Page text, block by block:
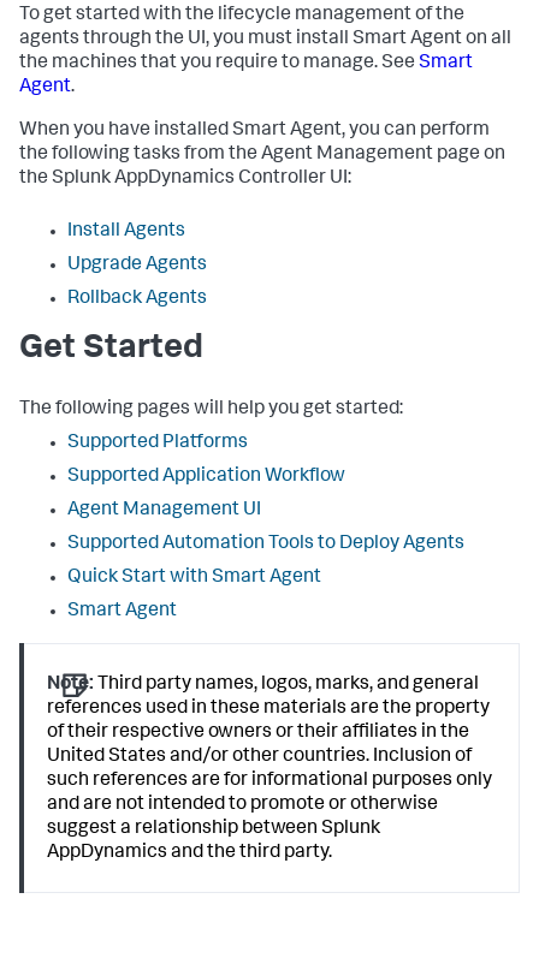
To get started with the lifecycle management of the
agents through the UI, you must install Smart Agent on all
the machines that you require to manage. See Smart
Agent.
When you have installed Smart Agent, you can perform
the following tasks from the Agent Management page on
the Splunk AppDynamics Controller UI:
Install Agents
Upgrade Agents
Rollback Agents
Get Started
The following pages will help you get started:
Supported Platforms
Supported Application Workflow
Agent Management UI
Supported Automation Tools to Deploy Agents
Quick Start with Smart Agent
Smart Agent
Note: Third party names, logos, marks, and general
references used in these materials are the property
of their respective owners or their affiliates in the
United States and/or other countries. Inclusion of
such references are for informational purposes only
and are not intended to promote or otherwise
suggest a relationship betweenSplunk
AppDynamics and the third party.